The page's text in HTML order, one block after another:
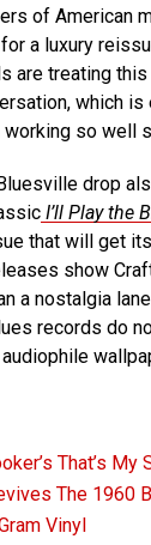
of American
a luxury
are treating
which is
so well
drop
I’ll Play the
that will get
show
a nostalgia
records do
That’s My
The 1960
Vinyl